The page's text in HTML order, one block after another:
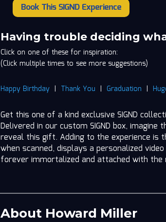
Howard
Miller
quantity
Book This SIGND Experience
Having trouble deciding
Click on one of these for inspiration:
(Click multiple times to see more suggestions)
Happy Birthday | Thank You | Graduation |
Get this one of a kind exclusive SIGND
Delivered in our custom SIGND box,
reveal this gift. Adding to the experience is
when scanned, displays a personalized
forever immortalized and attached with the
About Howard Miller